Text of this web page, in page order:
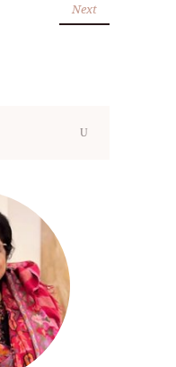
Next